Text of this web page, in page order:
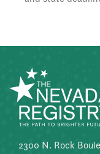
2300 N. Rock